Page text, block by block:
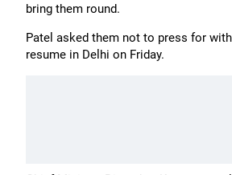
bring them round.
Patel asked them not to press for
resume in Delhi on Friday.